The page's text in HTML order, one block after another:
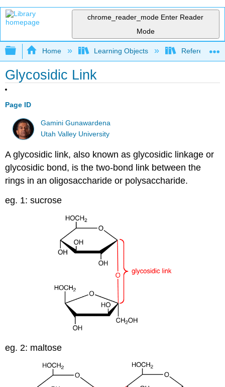
chrome_reader_mode Enter Reader
Mode
Expand/collapse global hierarchy
Home Learning Objects Reference
Glycosidic Link
Page ID
Gamini Gunawardena
Utah Valley University
A glycosidic link, also known as glycosidic linkage or
glycosidic bond, is the two-bond link between the
rings in an oligosaccharide or polysaccharide.
eg. 1: sucrose
eg. 2: maltose